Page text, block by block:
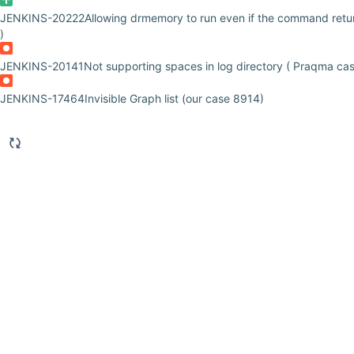
JENKINS-20222Allowing drmemory to run even if the command
)
JENKINS-20141Not supporting spaces in log directory ( Praqma
JENKINS-17464Invisible Graph list (our case 8914)